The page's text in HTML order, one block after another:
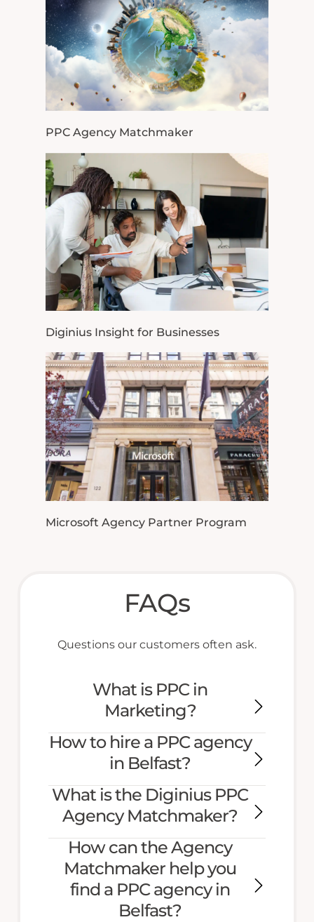
PPC Agency Matchmaker
Diginius Insight for Businesses
Microsoft Agency Partner Program
FAQs
Questions our customers often ask.
What is PPC in
Marketing?
How to hire a PPC agency
in Belfast?
What is the Diginius PPC
Agency Matchmaker?
How can the Agency
Matchmaker help you
find a PPC agency in
Belfast?